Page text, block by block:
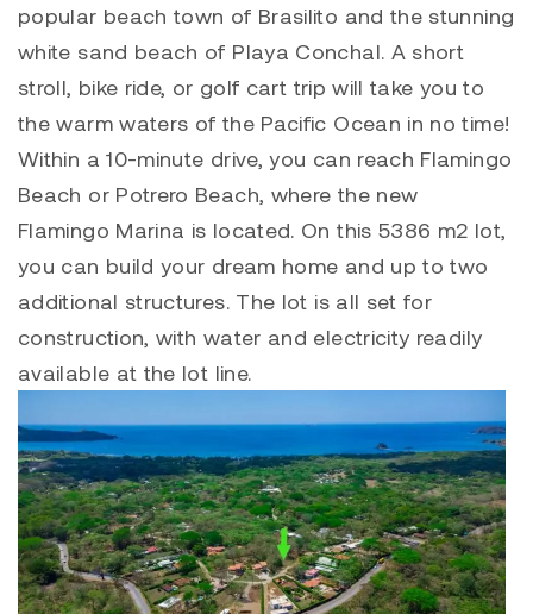
popular beach town of Brasilito and the stunning
white sand beach of Playa Conchal. A short
stroll, bike ride, or golf cart trip will take you to
the warm waters of the Pacific Ocean in no time!
Within a 10-minute drive, you can reach Flamingo
Beach or Potrero Beach, where the new
Flamingo Marina is located. On this 5386 m2 lot,
you can build your dream home and up to two
additional structures. The lot is all set for
construction, with water and electricity readily
available at the lot line.